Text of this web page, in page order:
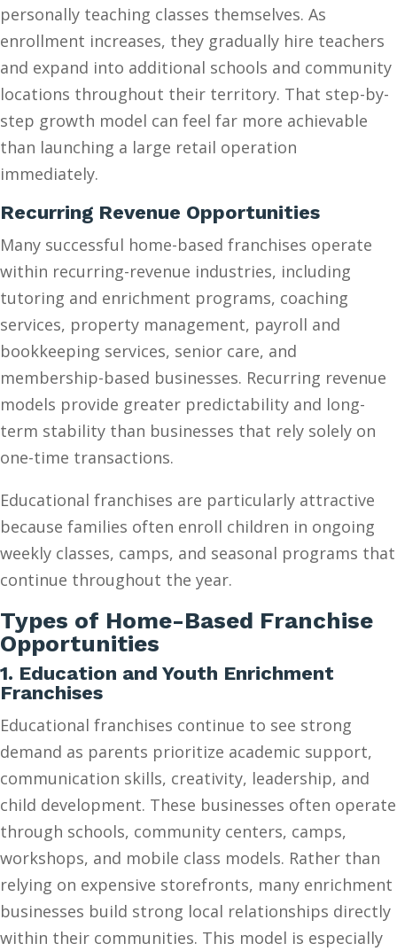
personally teaching classes themselves. As
enrollment increases, they gradually hire teachers
and expand into additional schools and community
locations throughout their territory. That step-by-
step growth model can feel far more achievable
than launching a large retail operation
immediately.
Recurring Revenue Opportunities
Many successful home-based franchises operate
within recurring-revenue industries, including
tutoring and enrichment programs, coaching
services, property management, payroll and
bookkeeping services, senior care, and
membership-based businesses. Recurring revenue
models provide greater predictability and long-
term stability than businesses that rely solely on
one-time transactions.
Educational franchises are particularly attractive
because families often enroll children in ongoing
weekly classes, camps, and seasonal programs that
continue throughout the year.
Types of Home-Based Franchise
Opportunities
1. Education and Youth Enrichment
Franchises
Educational franchises continue to see strong
demand as parents prioritize academic support,
communication skills, creativity, leadership, and
child development. These businesses often operate
through schools, community centers, camps,
workshops, and mobile class models. Rather than
relying on expensive storefronts, many enrichment
businesses build strong local relationships directly
within their communities. This model is especially